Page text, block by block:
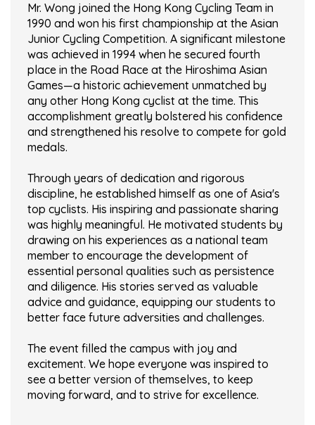
Mr. Wong joined the Hong Kong Cycling Team in
1990 and won his first championship at the Asian
Junior Cycling Competition. A significant milestone
was achieved in 1994 when he secured fourth
place in the Road Race at the Hiroshima Asian
Games—a historic achievement unmatched by
any other Hong Kong cyclist at the time. This
accomplishment greatly bolstered his confidence
and strengthened his resolve to compete for gold
medals.
Through years of dedication and rigorous
discipline, he established himself as one of Asia's
top cyclists. His inspiring and passionate sharing
was highly meaningful. He motivated students by
drawing on his experiences as a national team
member to encourage the development of
essential personal qualities such as persistence
and diligence. His stories served as valuable
advice and guidance, equipping our students to
better face future adversities and challenges.
The event filled the campus with joy and
excitement. We hope everyone was inspired to
see a better version of themselves, to keep
moving forward, and to strive for excellence.